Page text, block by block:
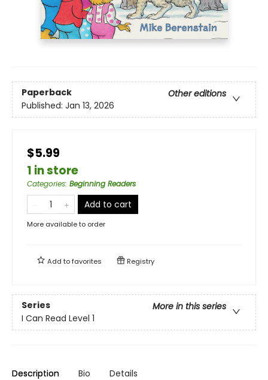
Paperback
Other editions
Published: Jan 13, 2026
$5.99
1 in store
Categories: Beginning Readers
Add to cart
More available to order
Add tofavorites Registry
Series
More in this series
I Can Read Level 1
Description Bio Details